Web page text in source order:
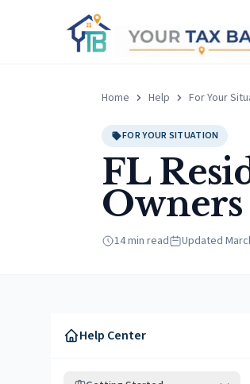
Home Help For Your
FOR YOUR SITUATION
FL
Owners
14 min read Updated
Help Center